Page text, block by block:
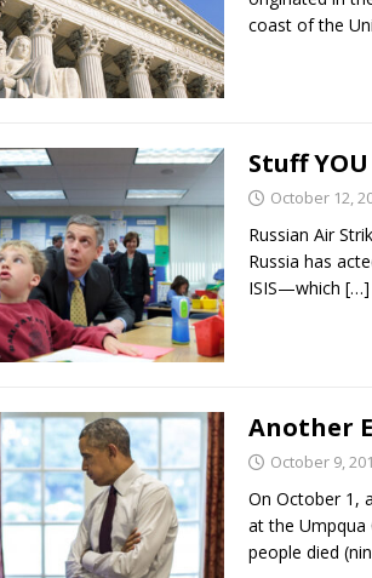
coast of the
Stuff
October 12,
Russian Air
Russia has
ISIS—which […]
Another
October 9,
On October 1,
at the Umpqua
people died